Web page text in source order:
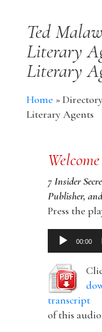
Ted
Literary
Literary
Home »
Literary Agents
7 Insider
Publisher,
Press the
Audio
Player
00:00
transcript
of this